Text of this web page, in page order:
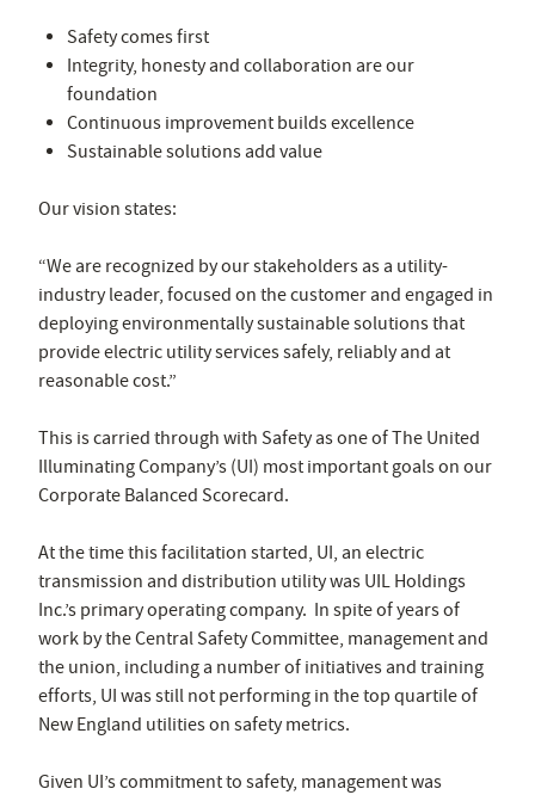
Safety comes first
Integrity, honesty and collaboration are our
foundation
Continuous improvement builds excellence
Sustainable solutions add value
Our vision states:
“We are recognized by our stakeholders as a utility-
industry leader, focused on the customer and engaged in
deploying environmentally sustainable solutions that
provide electric utility services safely, reliably and at
reasonable cost.”
This is carried through with Safety as one of The United
Illuminating Company’s (UI) most important goals on our
Corporate Balanced Scorecard.
At the time this facilitation started, UI, an electric
transmission and distribution utility was UIL Holdings
Inc.’s primary operating company. In spite of years of
work by the Central Safety Committee, management and
the union, including a number of initiatives and training
efforts, UI was still not performing in the top quartile of
New England utilities on safety metrics.
Given UI’s commitment to safety, management was